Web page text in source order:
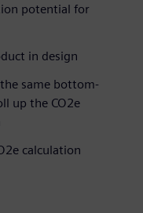
potential for
in design
same bottom-
up the CO2e
calculation